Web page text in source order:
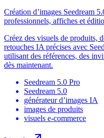
Création d’images Seedream
professionnels, affiches et
Créez des visuels de produits,
retouches IA précises avec
utilisant des références, des
dès maintenant.
Seedream 5.0 Pro
Seedream 5.0
générateur d’images IA
images de produits
visuels e-commerce